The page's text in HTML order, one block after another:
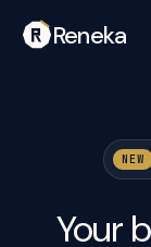
Reneka
NEW
Your